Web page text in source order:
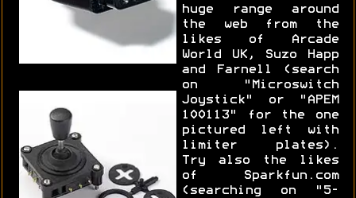
huge range around
the web from the
likes of Arcade
World UK, Suzo Happ
and Farnell (search
on "Microswitch
Joystick" or "APEM
100113" for the one
pictured left with
limiter plates).
Try also the likes
of Sparkfun.com
(searching on "5-